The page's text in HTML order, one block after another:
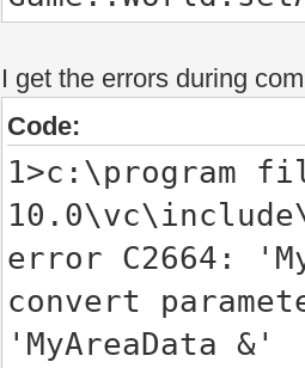
I get the errors during
Code:
1>c:\program
error C2664:
convert
'MyAreaData &'